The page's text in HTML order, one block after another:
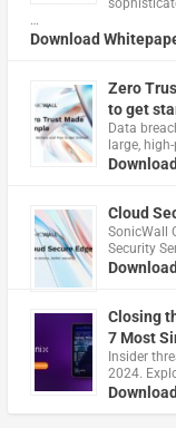
…
Download
Zero
to get
Data
large,
Cloud
​SonicWall
Security
Closing
7 Most
Insider
2024.